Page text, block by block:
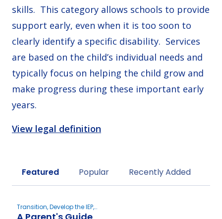
skills. This category allows schools to provide
support early, even when it is too soon to
clearly identify a specific disability. Services
are based on the child’s individual needs and
typically focus on helping the child grow and
make progress during these important early
years.
View legal definition
Sort by
Featured Popular Recently Added
Transition, Develop the IEP,
New to Special Education